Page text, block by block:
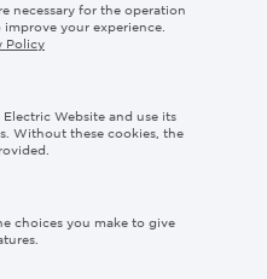
us
Media
Cookies
necessary for the operation
your experience.
Policy
Website and use its
Without these cookies, the
choices you make to give